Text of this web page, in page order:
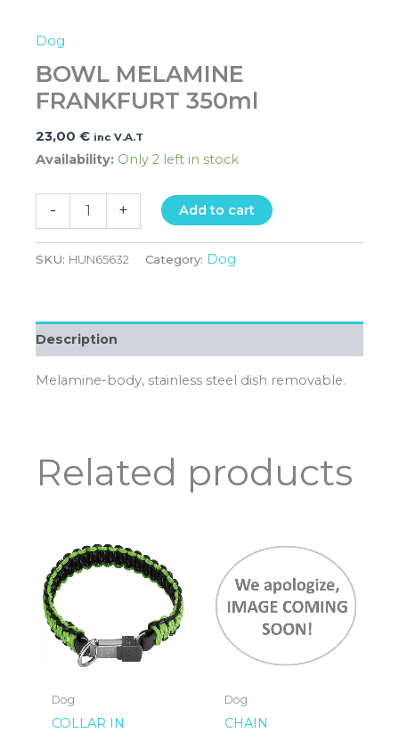
Dog
BOWL MELAMINE
FRANKFURT 350ml
23,00 € inc V.A.T
Availability: Only 2 left in stock
- + Add to cart
SKU: HUN65632 Category: Dog
Description
Melamine-body, stainless steel dish removable.
Related products
Dog
COLLAR IN
Dog
CHAIN